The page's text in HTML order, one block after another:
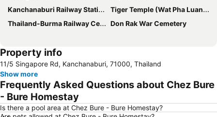
Kanchanaburi Railway Station
Tiger Temple (Wat Pha Luang Ta Bua)
Thailand-Burma Railway Centre
Don Rak War Cemetery
Property info
11/5 Singapore Rd, Kanchanaburi, 71000, Thailand
Show more
Frequently Asked Questions about Chez Bure
- Bure Homestay
Is there a pool area at Chez Bure - Bure Homestay?